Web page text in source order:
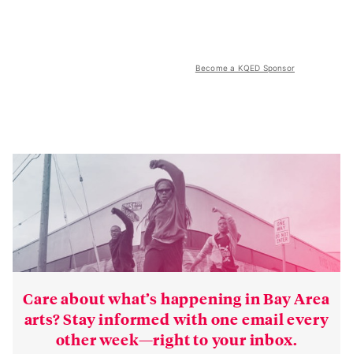
Become a KQED Sponsor
Care about what’s happening in Bay Area
arts? Stay informed with one email every
other week—right to your inbox.